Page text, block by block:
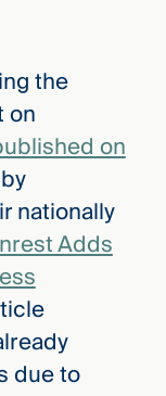
the
on
on
nationally
Adds
due to